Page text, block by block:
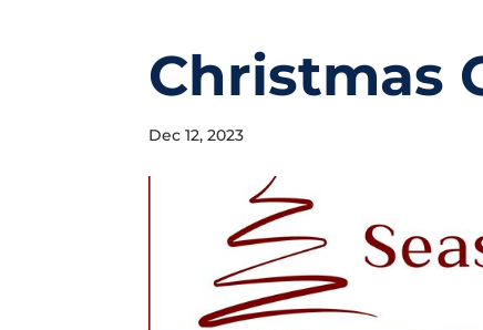
Christmas
Dec 12, 2023